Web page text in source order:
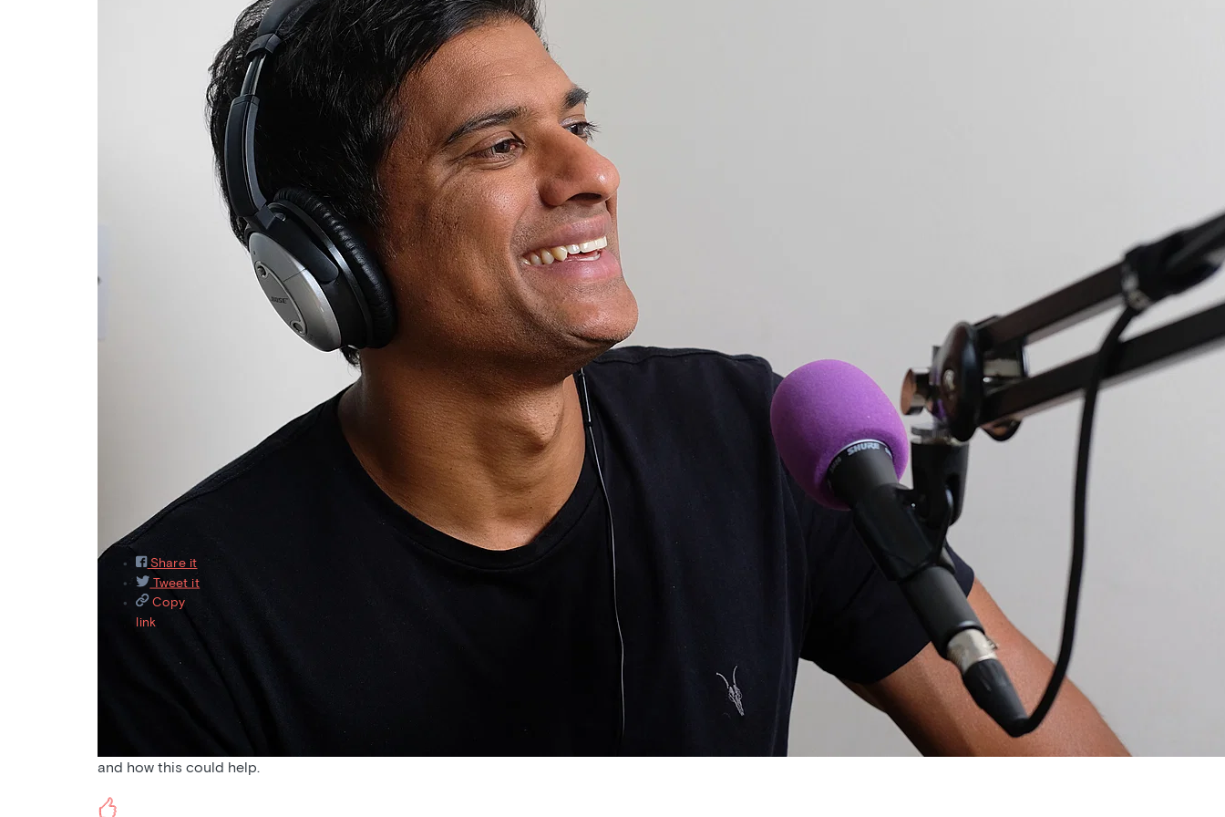
Recently answered Most Popular
Share it
Tweet it
Copy
link
Would love to hear a podcast on pain and alternatives to taking pain killers. I know the usual cold, heat etc but would be keen to know about nutrition etc
and how this could help.